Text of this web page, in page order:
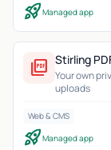
rocket_launchManaged app
picture_as_pdf Stirling
Your own
uploads
Web & CMS
rocket_launchManaged app